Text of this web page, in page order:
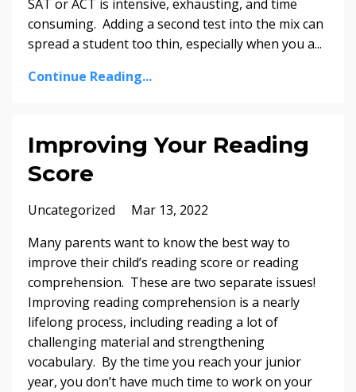
SAT or ACT is intensive, exhausting, and time
consuming. Adding a second test into the mix can
spread a student too thin, especially when you a...
Continue Reading...
Improving Your Reading
Score
Uncategorized
Mar 13, 2022
Many parents want to know the best way to
improve their child’s reading score or reading
comprehension. These are two separate issues!
Improving reading comprehension is a nearly
lifelong process, including reading a lot of
challenging material and strengthening
vocabulary. By the time you reach your junior
year, you don’t have much time to work on your